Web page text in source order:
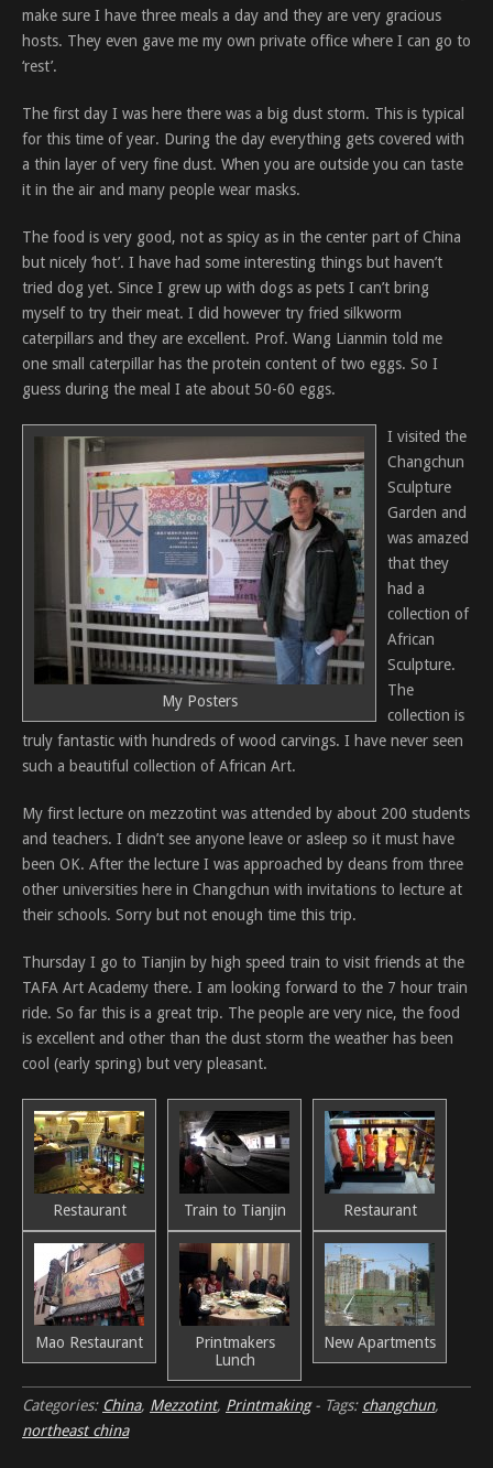
make sure I have three meals a day and they are very gracious
hosts. They even gave me my own private office where I can go to
‘rest’.
The first day I was here there was a big dust storm. This is typical
for this time of year. During the day everything gets covered with
a thin layer of very fine dust. When you are outside you can taste
it in the air and many people wear masks.
The food is very good, not as spicy as in the center part of China
but nicely ‘hot’. I have had some interesting things but haven’t
tried dog yet. Since I grew up with dogs as pets I can’t bring
myself to try their meat. I did however try fried silkworm
caterpillars and they are excellent. Prof. Wang Lianmin told me
one small caterpillar has the protein content of two eggs. So I
guess during the meal I ate about 50-60 eggs.
My Posters
I visited the
Changchun
Sculpture
Garden and
was amazed
that they
had a
collection of
African
Sculpture.
The
collection is
truly fantastic with hundreds of wood carvings. I have never seen
such a beautiful collection of African Art.
My first lecture on mezzotint was attended by about 200 students
and teachers. I didn’t see anyone leave or asleep so it must have
been OK. After the lecture I was approached by deans from three
other universities here in Changchun with invitations to lecture at
their schools. Sorry but not enough time this trip.
Thursday I go to Tianjin by high speed train to visit friends at the
TAFA Art Academy there. I am looking forward to the 7 hour train
ride. So far this is a great trip. The people are very nice, the food
is excellent and other than the dust storm the weather has been
cool (early spring) but very pleasant.
Restaurant Train to Tianjin Restaurant
Mao Restaurant
Printmakers
Lunch
New Apartments
Categories: China, Mezzotint, Printmaking- Tags: changchun,
northeast china